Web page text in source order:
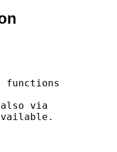
functions
via